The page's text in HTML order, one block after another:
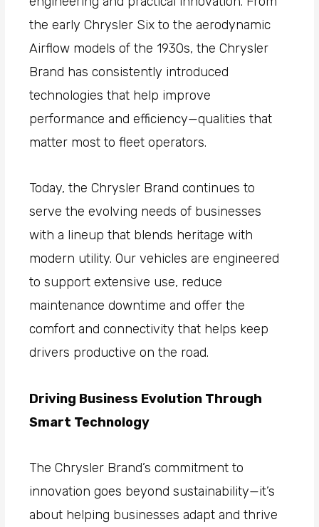
the early Chrysler Six to the aerodynamic
Airflow models of the 1930s, the Chrysler
Brand has consistently introduced
technologies that help improve
performance and efficiency—qualities that
matter most to fleet operators.
Today, the Chrysler Brand continues to
serve the evolving needs of businesses
with a lineup that blends heritage with
modern utility. Our vehicles are engineered
to support extensive use, reduce
maintenance downtime and offer the
comfort and connectivity that helps keep
drivers productive on the road.
Driving Business Evolution Through
Smart Technology
The Chrysler Brand’s commitment to
innovation goes beyond sustainability—it’s
about helping businesses adapt and thrive